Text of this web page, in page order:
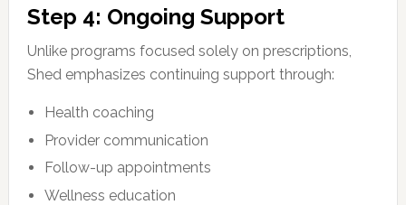
Step 4: Ongoing Support
Unlike programs focused solely on prescriptions,
Shed emphasizes continuing support through:
Health coaching
Provider communication
Follow-up appointments
Wellness education